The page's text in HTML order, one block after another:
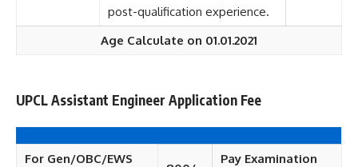
post-qualification experience.
Age Calculate on 01.01.2021
UPCL Assistant Engineer Application Fee
For Gen/OBC/EWS
Pay Examination